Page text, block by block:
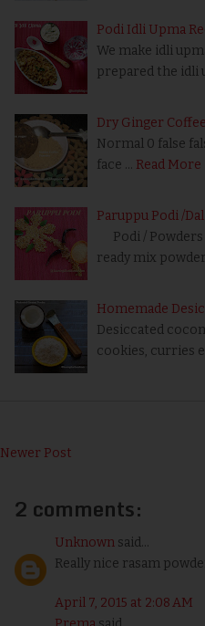
Podi Idli Upma
We make idli
prepared the idli
Dry Ginger
Normal 0 false
face … Read More
Paruppu Podi /
Podi / Powders
ready mix
Homemade
Desiccated
cookies, curries
Newer Post
2 comments:
Unknown said...
Really nice rasam
April 7, 2015 at 2:08 AM